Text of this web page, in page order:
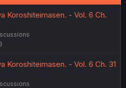
Koroshiteimasen. - Vol. 6 Ch.
Koroshiteimasen. - Vol. 6 Ch. 31